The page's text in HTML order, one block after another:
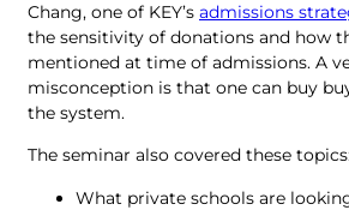
Chang, one of KEY’s admissions
the sensitivity of donations and how
mentioned at time of admissions. A
misconception is that one can buy
the system.
The seminar also covered these
What private schools are